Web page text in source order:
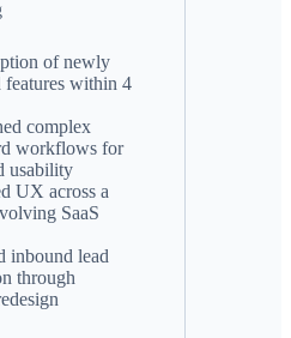
of newly
features within 4
complex
workflows for
usability
UX across a
SaaS
inbound lead
through